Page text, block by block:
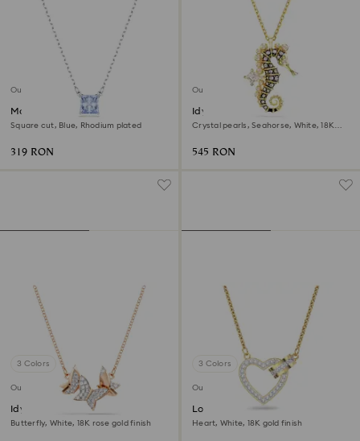
Outlet
Matrix pendant
Square cut, Blue, Rhodium plated
319 RON
Outlet
Idyllia pendant
Crystal pearls, Seahorse, White, 18K
545 RON
3 Colors
Outlet
Idyllia Lilia necklace
Butterfly, White, 18K rose gold finish
3 Colors
Outlet
Lovely necklace
Heart, White, 18K gold finish